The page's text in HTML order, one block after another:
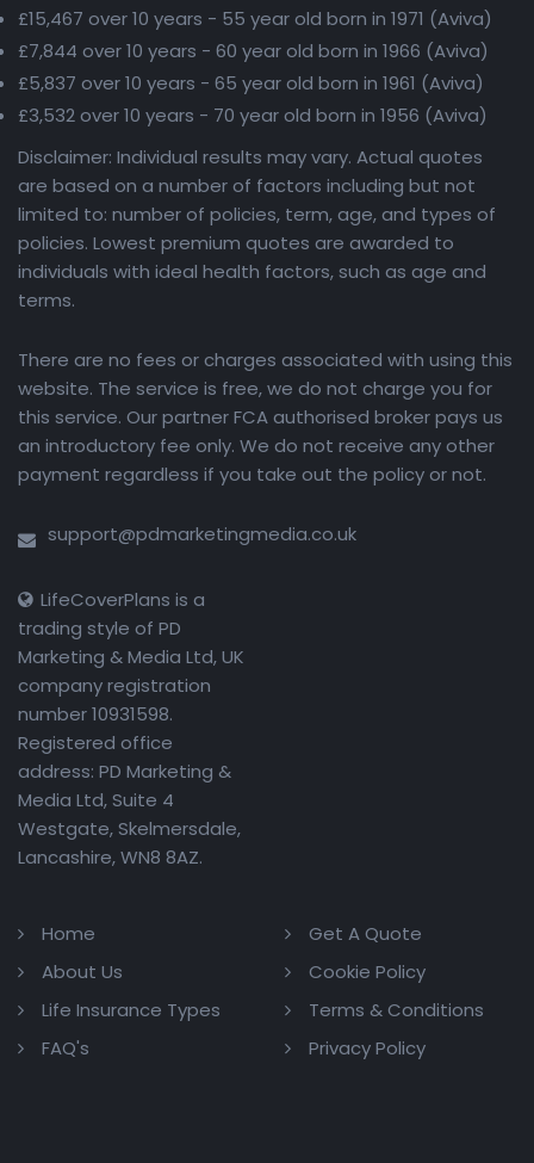
£15,467 over 10 years - 55 year old born in 1971 (Aviva)
£7,844 over 10 years - 60 year old born in 1966 (Aviva)
£5,837 over 10 years - 65 year old born in 1961 (Aviva)
£3,532 over 10 years - 70 year old born in 1956 (Aviva)
Disclaimer: Individual results may vary. Actual quotes
are based on a number of factors including but not
limited to: number of policies, term, age, and types of
policies. Lowest premium quotes are awarded to
individuals with ideal health factors, such as age and
terms.
There are no fees or charges associated with using this
website. The service is free, we do not charge you for
this service. Our partner FCA authorised broker pays us
an introductory fee only. We do not receive any other
payment regardless if you take out the policy or not.
support@pdmarketingmedia.co.uk
LifeCoverPlans is a
trading style of PD
Marketing & Media Ltd, UK
company registration
number 10931598.
Registered office
address: PD Marketing &
Media Ltd, Suite 4
Westgate, Skelmersdale,
Lancashire, WN8 8AZ.
Home
About Us
Life Insurance Types
FAQ's
Get A Quote
Cookie Policy
Terms & Conditions
Privacy Policy